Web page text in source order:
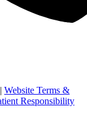
Website Terms &
Responsibility